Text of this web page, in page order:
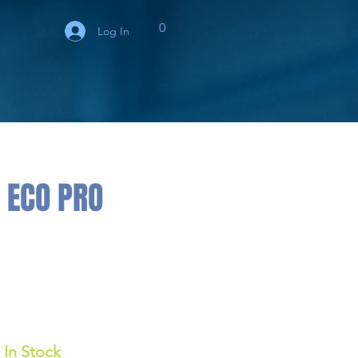
Log In 0
PRO
In Stock